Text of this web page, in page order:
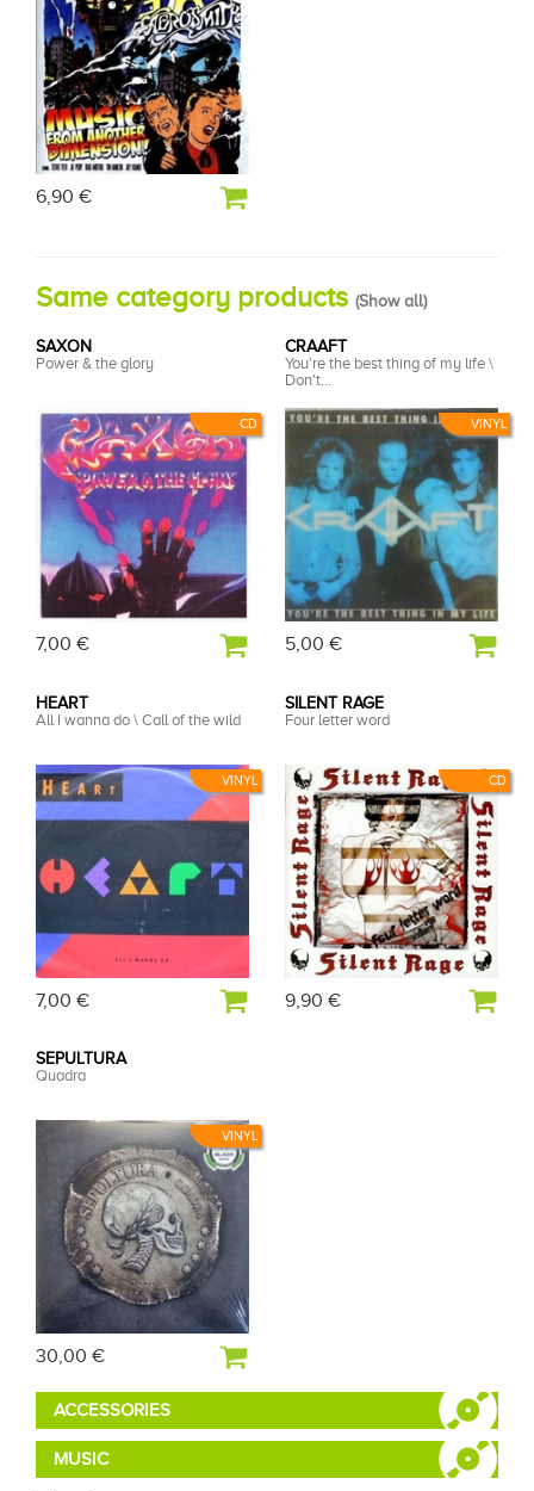
6,90 €
Same category products (Show all)
CD
SAXON
Power & the glory
7,00 €
VINYL
CRAAFT
You're the best thing of my life \
Don't...
5,00 €
VINYL
HEART
All I wanna do \ Call of the wild
7,00 €
CD
SILENT RAGE
Four letter word
9,90 €
VINYL
SEPULTURA
Quadra
30,00 €
ACCESSORIES
MUSIC